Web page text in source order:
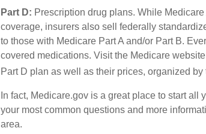
Part D: Prescription drug plans. While
coverage, insurers also sell federally
to those with Medicare Part A and/or Part B.
covered medications. Visit the Medicare
Part D plan as well as their prices, organized by
In fact, Medicare.gov is a great place to start
your most common questions and more
area.